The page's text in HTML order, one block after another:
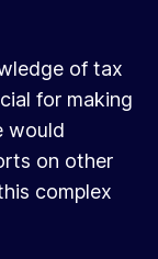
of tax
for making
would
on other
complex